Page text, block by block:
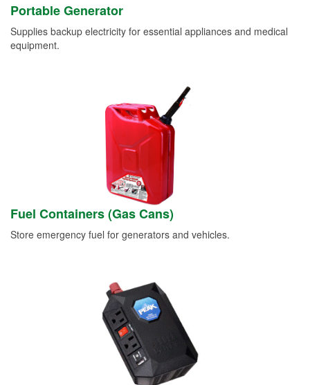
Portable Generator
Supplies backup electricity for essential appliances and medical
equipment.
Fuel Containers (Gas Cans)
Store emergency fuel for generators and vehicles.